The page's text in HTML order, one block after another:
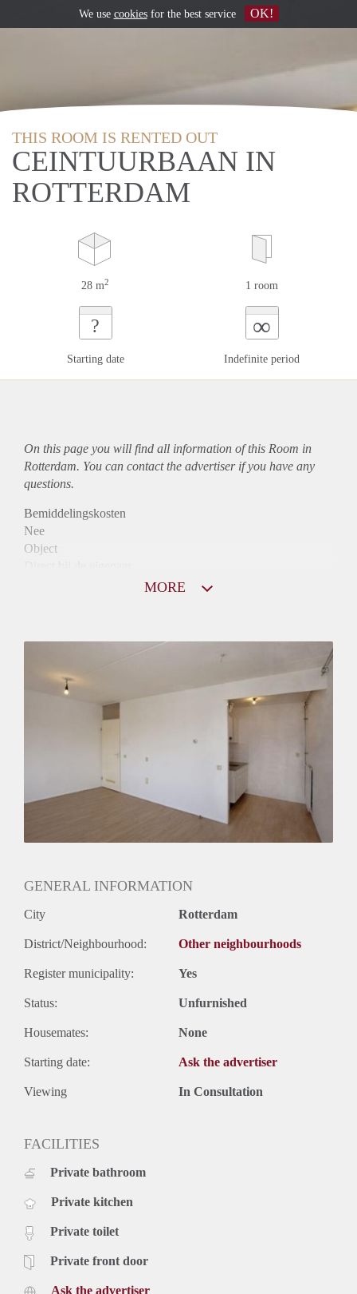
THIS ROOM IS RENTED OUT
CEINTUURBAAN IN
ROTTERDAM
28 m2 1 room
?
Starting date
∞
Indefinite period
On this page you will find all information of this Room in
Rotterdam. You can contact the advertiser if you have any
questions.
Bemiddelingskosten
Nee
Object
Mogelijk
Inkomen eis
2,8 X Maandhuur Bruto
MORE
GENERAL INFORMATION
City Rotterdam
District/Neighbourhood: Other neighbourhoods
Register municipality: Yes
Status: Unfurnished
Housemates: None
Starting date: Ask the advertiser
Viewing In Consultation
FACILITIES
Private bathroom
Private kitchen
Private toilet
Private front door
Ask the advertiser
We use cookiesfor the best service OK!